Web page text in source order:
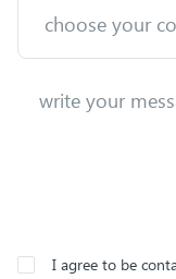
I agree to be